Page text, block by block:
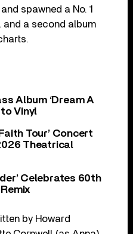
spawned a No. 1
and a second album
Album ‘Dream A
Vinyl
Tour’ Concert
Theatrical
Celebrates 60th
by Howard